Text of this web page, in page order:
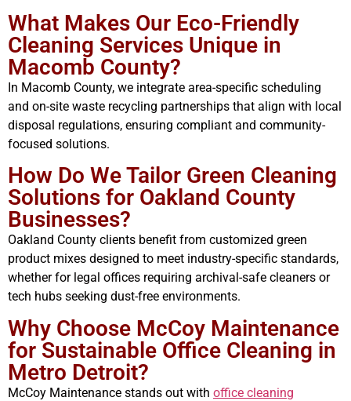
What Makes Our Eco-Friendly
Cleaning Services Unique in
Macomb County?
In Macomb County, we integrate area-specific scheduling
and on-site waste recycling partnerships that align with local
disposal regulations, ensuring compliant and community-
focused solutions.
How Do We Tailor Green Cleaning
Solutions for Oakland County
Businesses?
Oakland County clients benefit from customized green
product mixes designed to meet industry-specific standards,
whether for legal offices requiring archival-safe cleaners or
tech hubs seeking dust-free environments.
Why Choose McCoy Maintenance
for Sustainable Office Cleaning in
Metro Detroit?
McCoy Maintenance stands out with office cleaning